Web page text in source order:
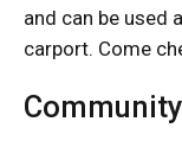
and can be used
carport. Come